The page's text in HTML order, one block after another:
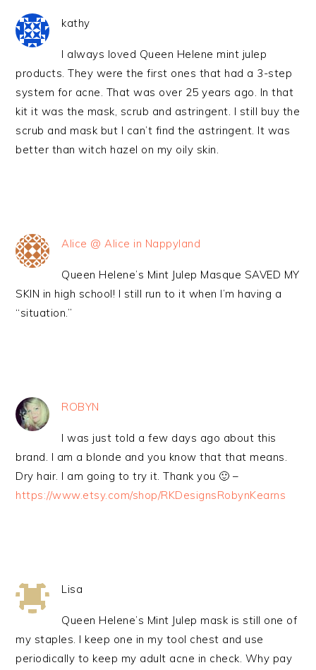
kathy
I always loved Queen Helene mint julep
products. They were the first ones that had a 3-step
system for acne. That was over 25 years ago. In that
kit it was the mask, scrub and astringent. I still buy the
scrub and mask but I can’t find the astringent. It was
better than witch hazel on my oily skin.
Alice @ Alice in Nappyland
Queen Helene’s Mint Julep Masque SAVED MY
SKIN in high school! I still run to it when I’m having a
“situation.”
ROBYN
I was just told a few days ago about this
brand. I am a blonde and you know that that means.
Dry hair. I am going to try it. Thank you 🙂 –
https://www.etsy.com/shop/RKDesignsRobynKearns
Lisa
Queen Helene’s Mint Julep mask is still one of
my staples. I keep one in my tool chest and use
periodically to keep my adult acne in check. Why pay